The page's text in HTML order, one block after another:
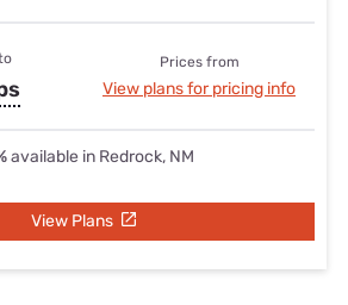
Prices from
View plans for pricing info
available in Redrock, NM
View Plans